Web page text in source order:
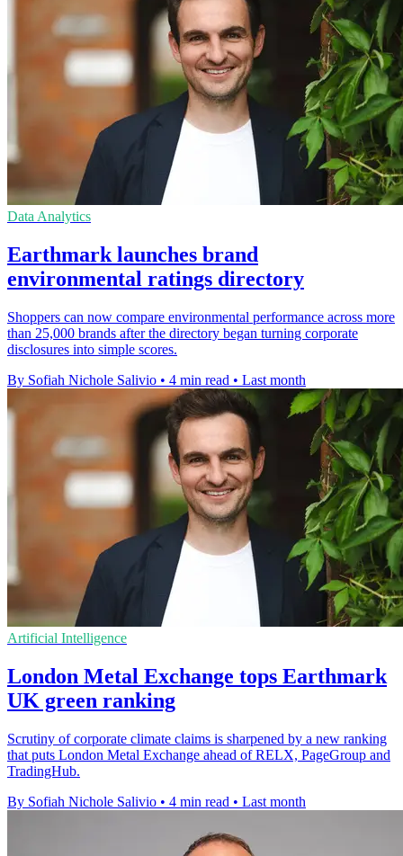
Data Analytics
Earthmark launches brand
environmental ratings directory
Shoppers can now compare environmental performance across more
than 25,000 brands after the directory began turning corporate
disclosures into simple scores.
By Sofiah Nichole Salivio • 4 min read • Last month
Artificial Intelligence
London Metal Exchange tops Earthmark
UK green ranking
Scrutiny of corporate climate claims is sharpened by a new ranking
that puts London Metal Exchange ahead of RELX, PageGroup and
TradingHub.
By Sofiah Nichole Salivio • 4 min read • Last month